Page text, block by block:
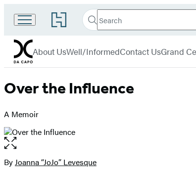
Go
to
Book
Group
home
Search
Search
Submit
Capo
menu
About UsWell/InformedContact UsGrand
Over the Influence
A Memoir
Open
the
full-
Contributors
ByJoanna “JoJo” Levesque